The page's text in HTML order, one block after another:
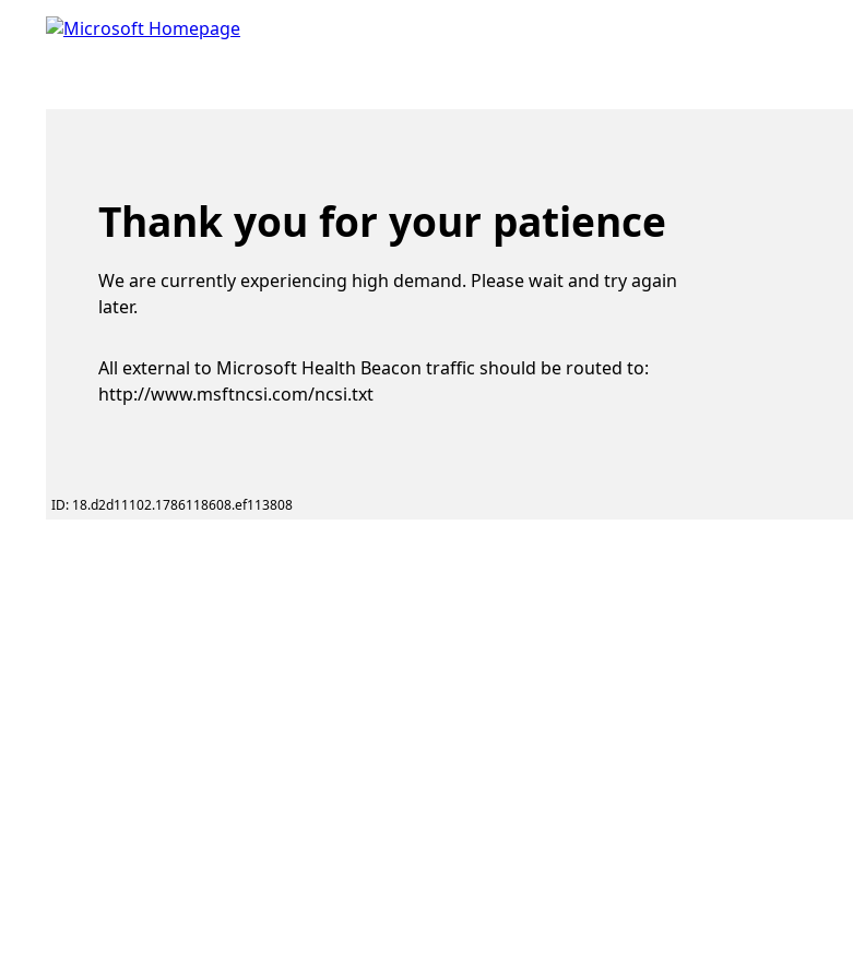
Thank you for your patience
We are currently experiencing high demand. Please wait and try again
later.
All external to Microsoft Health Beacon traffic should be routed to:
http://www.msftncsi.com/ncsi.txt
ID: 18.d2d11102.1786118608.ef113808